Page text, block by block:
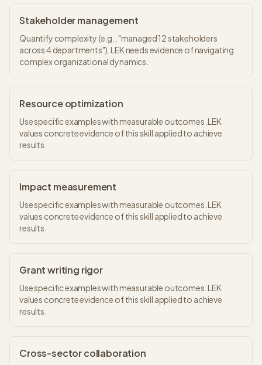
Stakeholder management
Quantify complexity (e.g., "managed 12 stakeholders
across 4 departments"). LEK needs evidence of navigating
complex organizational dynamics.
Resource optimization
Use specific examples with measurable outcomes. LEK
values concrete evidence of this skill applied to achieve
results.
Impact measurement
Use specific examples with measurable outcomes. LEK
values concrete evidence of this skill applied to achieve
results.
Grant writing rigor
Use specific examples with measurable outcomes. LEK
values concrete evidence of this skill applied to achieve
results.
Cross-sector collaboration